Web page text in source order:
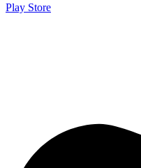
Play Store